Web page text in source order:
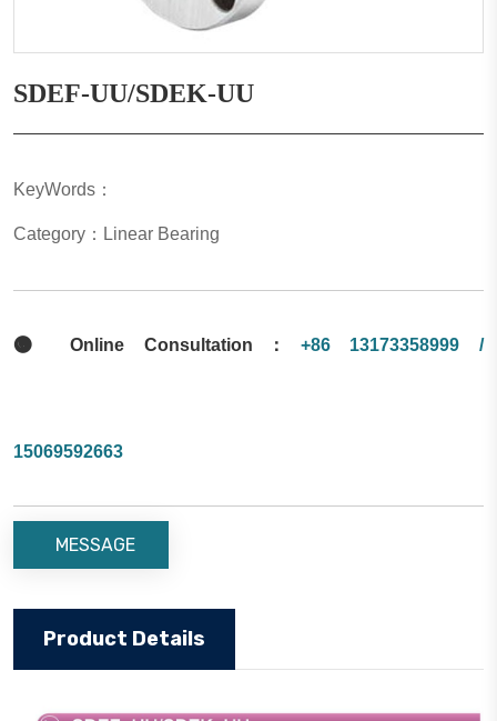
SDEF-UU/SDEK-UU
KeyWords：
Category：Linear Bearing
Online Consultation： +86 13173358999 /
15069592663
MESSAGE
Product Details